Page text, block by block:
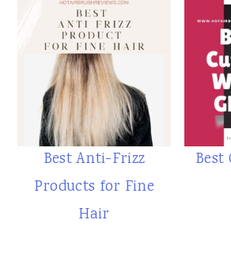
Best Anti-Frizz
Products for Fine
Hair